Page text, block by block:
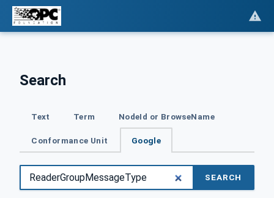
Search
Text Term NodeId or BrowseName
Conformance Unit Google
SEARCH